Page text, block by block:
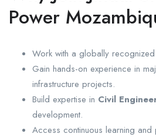
Power
Work with a globally
Gain hands-on experience in
infrastructure projects.
Build expertise in Civil
development.
Access continuous learning